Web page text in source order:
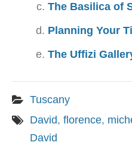
The Basilica of
Planning Your
The Uffizi
Tuscany
David, florence,
David